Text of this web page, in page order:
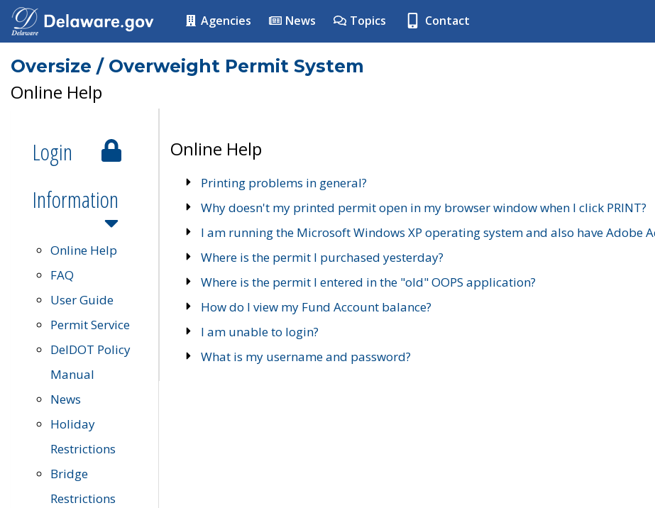
Agencies News Topics Contact
Oversize / Overweight Permit System
Online Help
Login
Information
Online Help
FAQ
User Guide
Permit Service
DelDOT Policy
Manual
News
Holiday
Restrictions
Bridge
Restrictions
Online Help
Printing problems in general?
Why doesn't my printed permit open in my browser window when I click PRINT?
I am running the Microsoft Windows XP operating system and also have Adobe
Where is the permit I purchased yesterday?
Where is the permit I entered in the "old" OOPS application?
How do I view my Fund Account balance?
I am unable to login?
What is my username and password?